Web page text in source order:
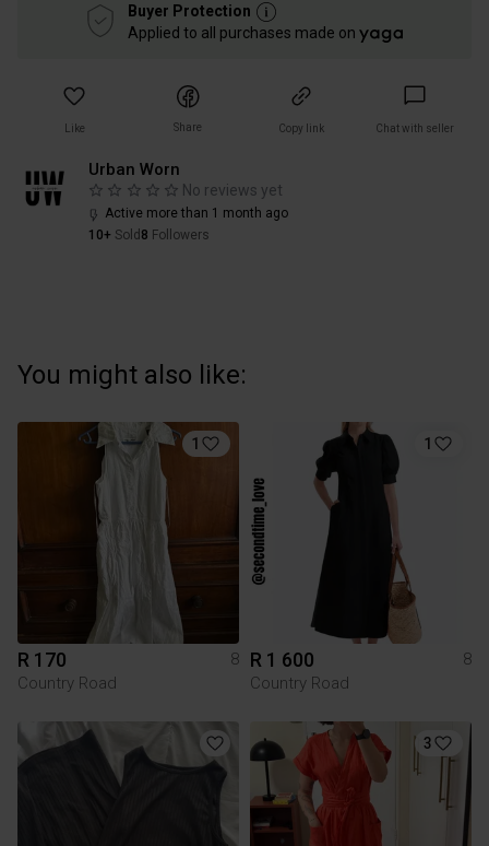
Buyer Protection
Applied to all purchases made on
Like Share Copy link Chat with seller
Urban Worn
No reviews yet
Active more than 1 month ago
10+ Sold 8 Followers
You might also like:
1
R 170
8
Country Road
1
R 1 600
8
Country Road
3